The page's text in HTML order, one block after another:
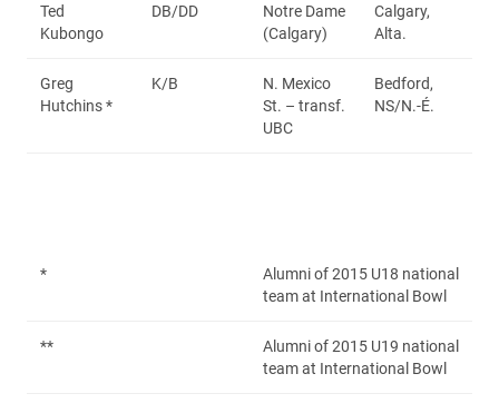
Ted
Kubongo
DB/DD
Notre Dame
(Calgary)
Calgary,
Alta.
Greg
Hutchins *
K/B
N. Mexico
St. – transf.
UBC
Bedford,
NS/N.-É.
*
Alumni of 2015 U18 national
team at International Bowl
**
Alumni of 2015 U19 national
team at International Bowl